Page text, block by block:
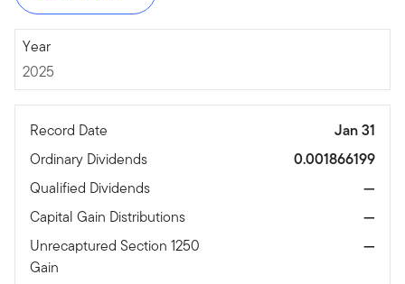
2025
Year
2025
Record Date
Jan 31
Ordinary Dividends
0.001866199
Qualified Dividends
—
Capital Gain Distributions
—
Unrecaptured Section 1250
Gain
—